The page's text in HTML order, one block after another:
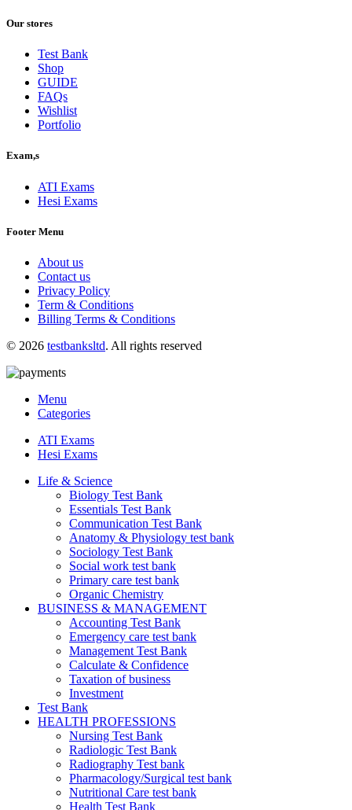
Our stores
Test Bank
Shop
GUIDE
FAQs
Wishlist
Portfolio
Exam,s
ATI Exams
Hesi Exams
Footer Menu
About us
Contact us
Privacy Policy
Term & Conditions
Billing Terms & Conditions
© 2026 testbanksltd. All rights reserved
Menu
Categories
ATI Exams
Hesi Exams
Life & Science
Biology Test Bank
Essentials Test Bank
Communication Test Bank
Anatomy & Physiology test bank
Sociology Test Bank
Social work test bank
Primary care test bank
Organic Chemistry
BUSINESS & MANAGEMENT
Accounting Test Bank
Emergency care test bank
Management Test Bank
Calculate & Confidence
Taxation of business
Investment
Test Bank
HEALTH PROFESSIONS
Nursing Test Bank
Radiologic Test Bank
Radiography Test bank
Pharmacology/Surgical test bank
Nutritional Care test bank
Health Test Bank